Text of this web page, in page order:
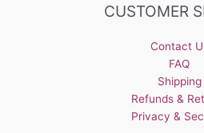
CUSTOMER
Contact
FAQ
Shipping
Refunds &
Privacy &